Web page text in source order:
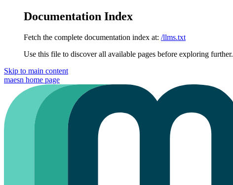
Documentation Index
Fetch the complete documentation index at: /llms.txt
Use this file to discover all available pages before exploring further.
Skip to main content
maesn home page